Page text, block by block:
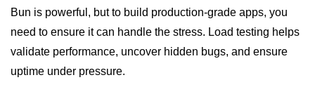
Bun is powerful, but to build production-grade apps, you
need to ensure it can handle the stress. Load testing helps
validate performance, uncover hidden bugs, and ensure
uptime under pressure.